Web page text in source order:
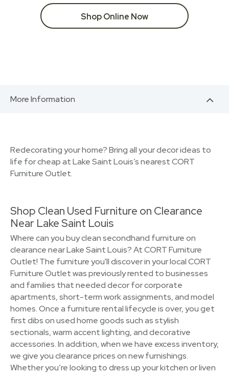
Shop Online Now
More Information
Redecorating your home? Bring all your decor ideas to
life for cheap at Lake Saint Louis’s nearest CORT
Furniture Outlet.
Shop Clean Used Furniture on Clearance
Near Lake Saint Louis
Where can you buy clean secondhand furniture on
clearance near Lake Saint Louis? At CORT Furniture
Outlet! The furniture you'll discover in your local CORT
Furniture Outlet was previously rented to businesses
and families that needed decor for corporate
apartments, short-term work assignments, and model
homes. Once a furniture rental lifecycle is over, you get
first dibs on used home goods such as stylish
sectionals, warm accent lighting, and decorative
accessories. In addition, when we have excess inventory,
we give you clearance prices on new furnishings.
Whether you’re looking to dress up your kitchen or liven